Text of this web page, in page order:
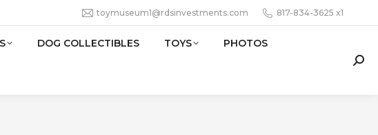
toymuseum1@rdsinvestments.com 817-834-3625 x1
DOG COLLECTIBLES TOYS PHOTOS